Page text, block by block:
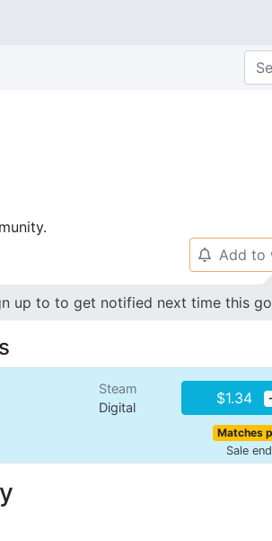
🔔 Add to
up to to get notified next time this
Steam
Digital
$1.34
Matches
Sale